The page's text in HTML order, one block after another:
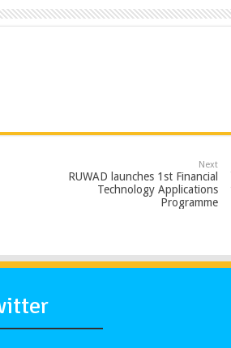
Next
RUWAD launches 1st Financial
Technology Applications
Programme